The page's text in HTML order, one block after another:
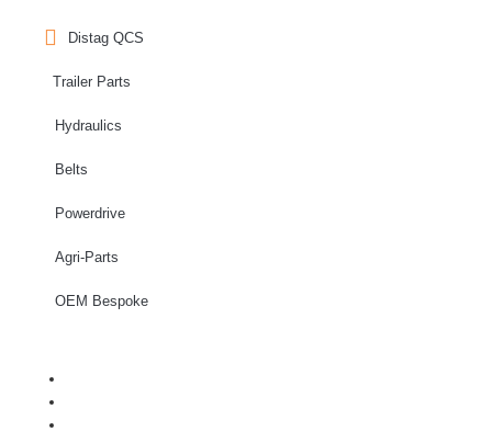
Distag QCS
Trailer Parts
Hydraulics
Belts
Powerdrive
Agri-Parts
OEM Bespoke